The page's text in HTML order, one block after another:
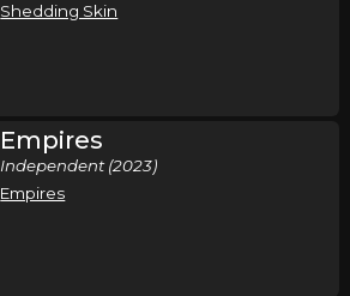
Shedding Skin
Empires
Independent (2023)
Empires